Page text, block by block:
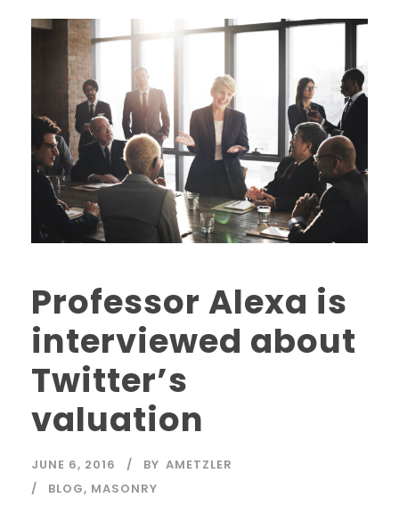
Professor Alexa is
interviewed about
Twitter’s
valuation
JUNE 6, 2016 BY AMETZLER
BLOG, MASONRY